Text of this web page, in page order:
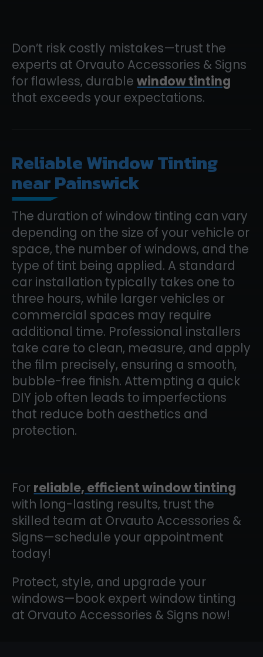
Don’t risk costly mistakes—trust the
experts at Orvauto Accessories & Signs
for flawless, durablewindow tinting
that exceeds your expectations.
Reliable Window Tinting
near Painswick
The duration of window tinting can vary
depending on the size of your vehicle or
space, the number of windows, and the
type of tint being applied. A standard
car installation typically takes one to
three hours, while larger vehicles or
commercial spaces may require
additional time. Professional installers
take care to clean, measure, and apply
the film precisely, ensuring a smooth,
bubble-free finish. Attempting a quick
DIY job often leads to imperfections
that reduce both aesthetics and
protection.
For reliable, efficient window tinting
with long-lasting results, trust the
skilled team at Orvauto Accessories &
Signs—schedule your appointment
today!
Protect, style, and upgrade your
windows—book expert window tinting
at Orvauto Accessories & Signs now!